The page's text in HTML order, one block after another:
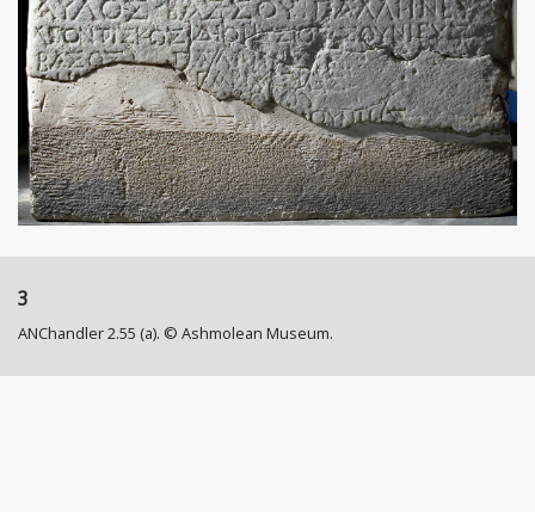
3
ANChandler 2.55 (a). © Ashmolean Museum.